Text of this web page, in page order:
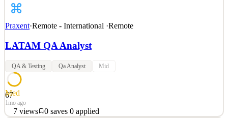
Praxent·Remote - International ·Remote
LATAM QA Analyst
QA & Testing Qa Analyst Mid
67
Med
1mo ago
7 views 0 saves 0 applied